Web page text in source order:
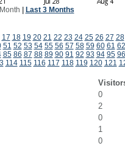
Last 3 Months
17 18 19 20 21 22 23 24 25 26 27 28
51 52 53 54 55 56 57 58 59 60 61 62
85 86 87 88 89 90 91 92 93 94 95 96
114 115 116 117 118 119 120 121
0
2
0
1
0